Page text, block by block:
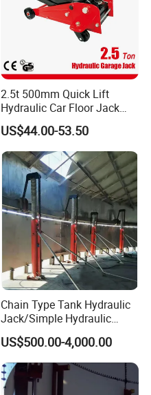
2.5t 500mm Quick Lift
Hydraulic Car Floor Jack
(38401003)
US$44.00-53.50
Chain Type Tank Hydraulic
Jack/Simple Hydraulic
Lifting Jacking System for
Tank Fabrication/Automatic
Top-to-Bottom Tank
Construction Hydraulic Jack
in Stock
US$500.00-4,000.00